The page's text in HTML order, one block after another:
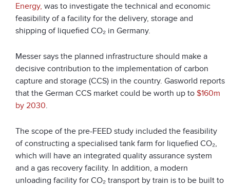
Energy, was to investigate the technical and economic
feasibility of a facility for the delivery, storage and
shipping of liquefied CO₂ in Germany.
Messer says the planned infrastructure should make a
decisive contribution to the implementation of carbon
capture and storage (CCS) in the country. Gasworld reports
that the German CCS market could be worth up to $160m
by 2030.
The scope of the pre-FEED study included the feasibility
of constructing a specialised tank farm for liquefied CO₂,
which will have an integrated quality assurance system
and a gas recovery facility. In addition, a modern
unloading facility for CO₂ transport by train is to be built to